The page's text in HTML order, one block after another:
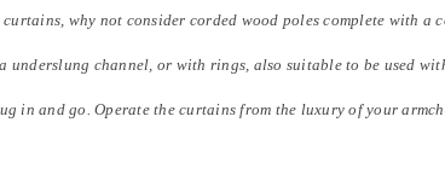
why not consider corded wood poles complete with a
channel, or with rings, also suitable to be used
in and go. Operate the curtains from the luxury of your